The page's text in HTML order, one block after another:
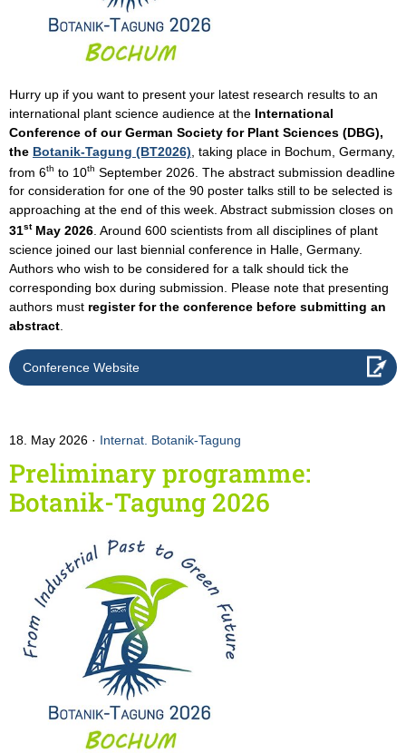
Hurry up if you want to present your latest research results to an
international plant science audience at the International
Conference of our German Society for Plant Sciences (DBG),
the Botanik-Tagung (BT2026) , taking place in Bochum, Germany,
from 6th to 10th September 2026. The abstract submission deadline
for consideration for one of the 90 poster talks still to be selected is
approaching at the end of this week. Abstract submission closes on
31stMay 2026 . Around 600 scientists from all disciplines of plant
science joined our last biennial conference in Halle, Germany.
Authors who wish to be considered for a talk should tick the
corresponding box during submission. Please note that presenting
authors must register for the conference before submitting an
abstract
Conference Website
18. May 2026 Internat. Botanik-Tagung
Preliminary programme:
Botanik-Tagung 2026